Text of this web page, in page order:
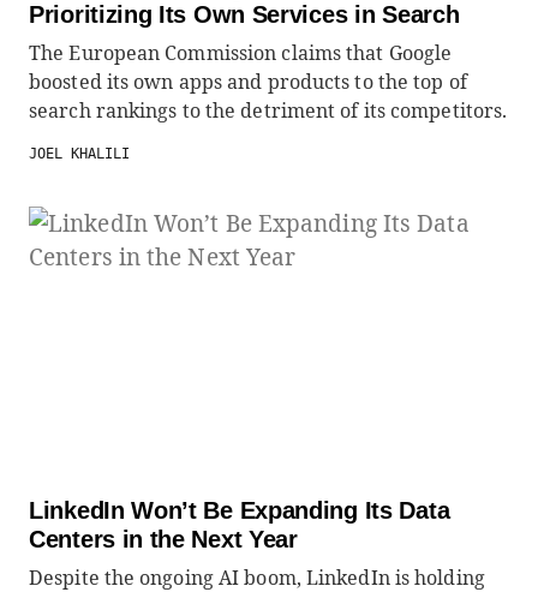
Prioritizing Its Own Services in Search
The European Commission claims that Google
boosted its own apps and products to the top of
search rankings to the detriment of its competitors.
JOEL KHALILI
LinkedIn Won’t Be Expanding Its Data
Centers in the Next Year
Despite the ongoing AI boom, LinkedIn is holding